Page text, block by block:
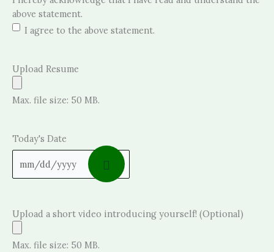
above statement.
I agree to the above statement.
Upload Resume
Max. file size: 50 MB.
Today's Date
Upload a short video introducing yourself! (Optional)
Max. file size: 50 MB.